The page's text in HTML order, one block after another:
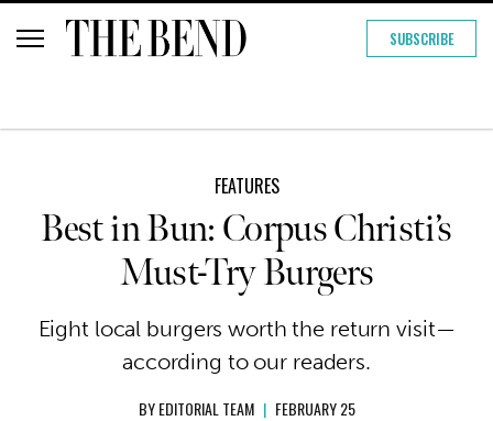
SUBSCRIBE
FEATURES
Best in Bun: Corpus Christi’s
Must-Try Burgers
Eight local burgers worth the return visit—
according to our readers.
BYEDITORIAL TEAM | FEBRUARY 25